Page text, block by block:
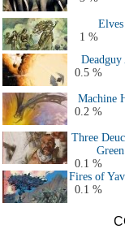
All 2022 Decks
All 2021 Decks
All Decks
Elves
1 %
Deadguy
0.5 %
Machine
0.2 %
Three
Green
0.1 %
Fires of
0.1 %